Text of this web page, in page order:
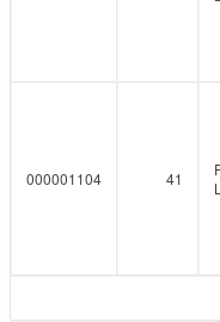
000001104 41